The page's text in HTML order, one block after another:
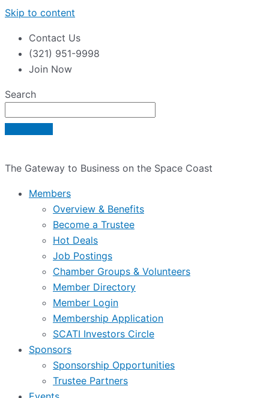
Skip to content
Contact Us
(321) 951-9998
Join Now
Search
The Gateway to Business on the Space Coast
Members
Overview & Benefits
Become a Trustee
Hot Deals
Job Postings
Chamber Groups & Volunteers
Member Directory
Member Login
Membership Application
SCATI Investors Circle
Sponsors
Sponsorship Opportunities
Trustee Partners